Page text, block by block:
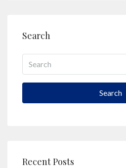
Search
Search
Recent Posts